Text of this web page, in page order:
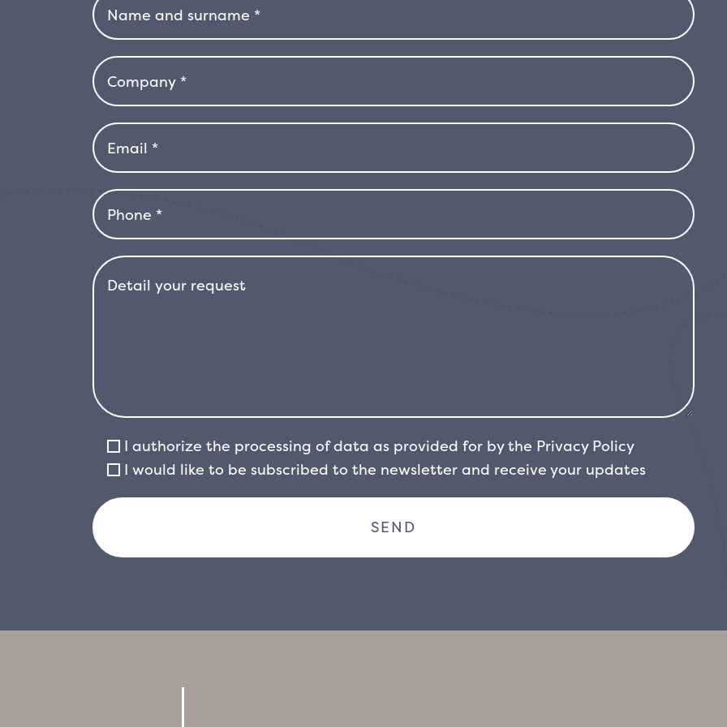
yellow variegation. Drought-resistant, tolerant to wind and salt, it is perfect for
coastal gardens or for areas with hot and dry climates. Although resistant to
moderate cold, it is advisable to protect it during prolonged frosts or grow it in a
container, so that it can be easily sheltered during the winter.
For its exotic beauty,
bright and dynamic addition to the landscape, Phormium ‘Yellow Wave’ is an
excellent choice for those looking for a decorative and easy-care plant that can
provide color and vitality all year round.
I authorize the processing of data as provided for by the Privacy Policy
I would like to be subscribed to the newsletter and receive your updates